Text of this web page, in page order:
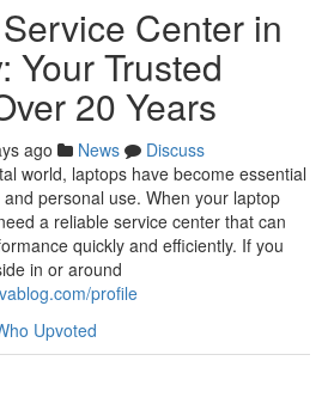
Center in
Your Trusted
20 Years
ago News
Discuss
world, laptops have become essential
personal use. When your laptop
a reliable service center that can
quickly and efficiently. If you
in or around
profile
Upvoted